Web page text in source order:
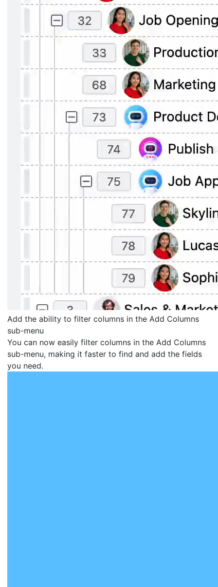
Add the ability to filter columns in the Add Columns
sub-menu
You can now easily filter columns in the Add Columns
sub-menu, making it faster to find and add the fields
you need.